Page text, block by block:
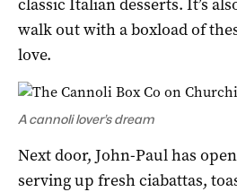
walk out with a boxload of
love.
A cannoli lover’s dream
Next door, John-Paul has
serving up fresh ciabattas,